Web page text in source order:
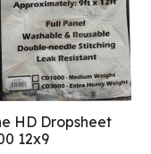
HD Dropsheet
12x9